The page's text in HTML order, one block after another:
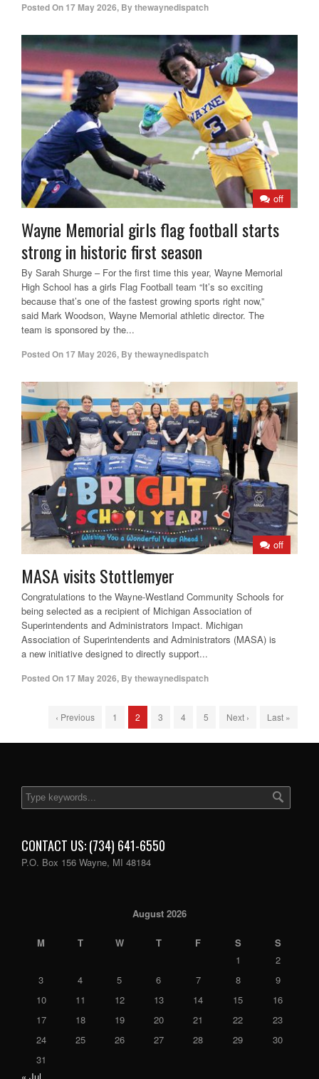
Posted On 17 May 2026, Bythewaynedispatch
off
Wayne Memorial girls flag football starts
strong in historic first season
By Sarah Shurge – For the first time this year, Wayne Memorial
High School has a girls Flag Football team “It’s so exciting
because that’s one of the fastest growing sports right now,”
said Mark Woodson, Wayne Memorial athletic director. The
team is sponsored by the...
Posted On 17 May 2026, Bythewaynedispatch
off
MASA visits Stottlemyer
Congratulations to the Wayne-Westland Community Schools for
being selected as a recipient of Michigan Association of
Superintendents and Administrators Impact. Michigan
Association of Superintendents and Administrators (MASA) is
a new initiative designed to directly support...
Posted On 17 May 2026, Bythewaynedispatch
‹ Previous 1 2 3 4 5 Next › Last »
CONTACT US: (734) 641-6550
P.O. Box 156 Wayne, MI 48184
August 2026
M T W T F S
S
1
2
3
4 5 6 7 8
9
10
11 12 13 14 15
16
17
18 19 20 21 22
23
24
25 26 27 28 29
30
31